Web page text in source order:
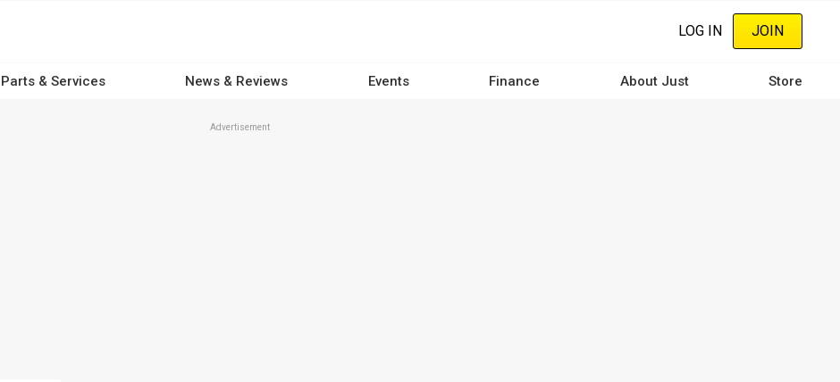
LOG IN JOIN
Parts & Services News & Reviews Events Finance About Just Store
Advertisement